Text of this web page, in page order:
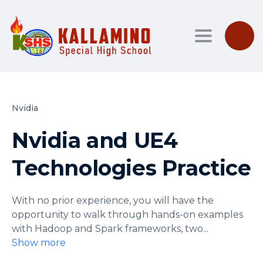
Toggle
Nvidia
Nvidia and UE4
Technologies Practice
With no prior experience, you will have the
opportunity to walk through hands-on examples
with Hadoop and Spark frameworks, two...
Show more